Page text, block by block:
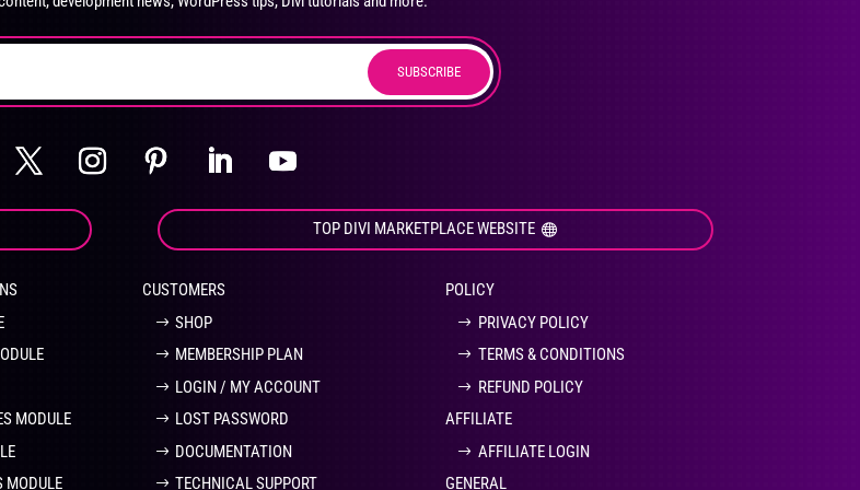
the
product
page
SUBSCRIBE
TOP DIVI MARKETPLACE WEBSITE
MODULE
MODULE
CUSTOMERS
SHOP
MEMBERSHIP PLAN
LOGIN / MY ACCOUNT
LOST PASSWORD
DOCUMENTATION
TECHNICAL SUPPORT
POLICY
PRIVACY POLICY
TERMS & CONDITIONS
REFUND POLICY
AFFILIATE
AFFILIATE LOGIN
GENERAL